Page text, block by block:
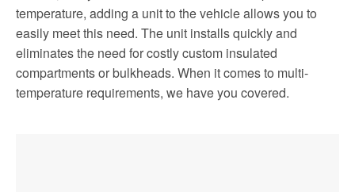
temperature, adding a unit to the vehicle allows you to
easily meet this need. The unit installs quickly and
eliminates the need for costly custom insulated
compartments or bulkheads. When it comes to multi-
temperature requirements, we have you covered.